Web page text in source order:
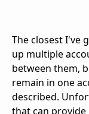
The closest I've
up multiple
between them,
remain in one
described.
that can